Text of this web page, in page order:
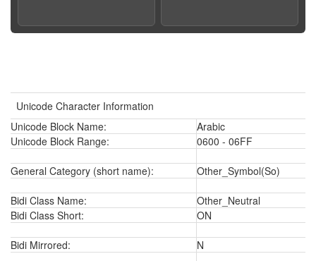
Unicode Character Information
Unicode Block Name:
Arabic
Unicode Block Range:
0600 - 06FF
General Category (short name): Other_Symbol(So)
Bidi Class Name:
Other_Neutral
Bidi Class Short:
ON
Bidi Mirrored: N